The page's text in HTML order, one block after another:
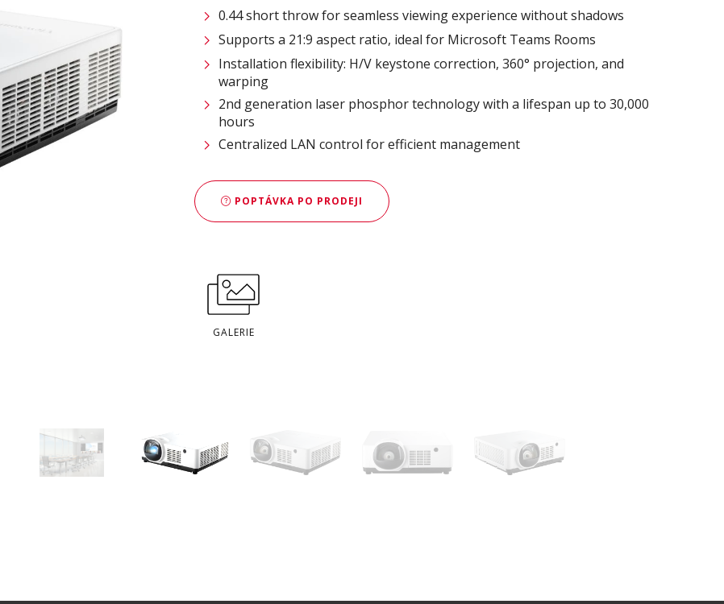
0.44 short throw for seamless viewing experience without shadows
Supports a 21:9 aspect ratio, ideal for Microsoft Teams Rooms
Installation flexibility: H/V keystone correction, 360° projection, and
warping
2nd generation laser phosphor technology with a lifespan up to 30,000
hours
Centralized LAN control for efficient management
POPTÁVKA PO PRODEJI
GALERIE